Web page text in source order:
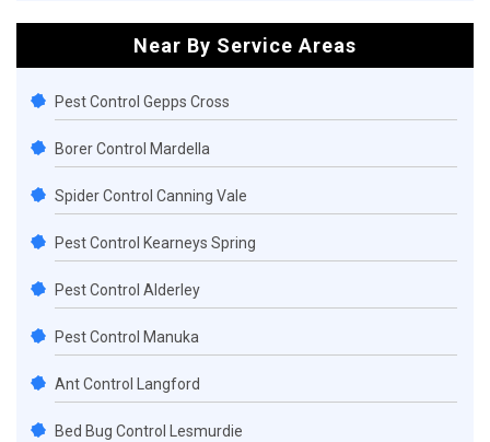
Near By Service Areas
Pest Control Gepps Cross
Borer Control Mardella
Spider Control Canning Vale
Pest Control Kearneys Spring
Pest Control Alderley
Pest Control Manuka
Ant Control Langford
Bed Bug Control Lesmurdie